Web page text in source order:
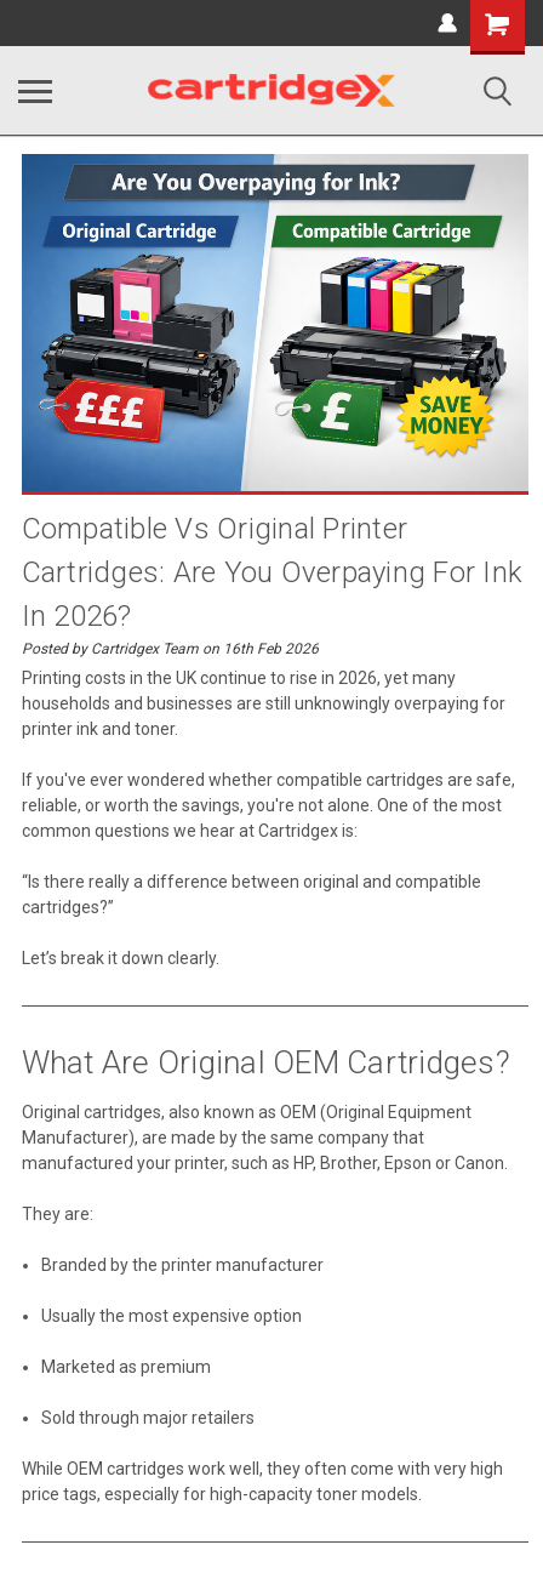
Shopping
Cart
Compatible Vs Original Printer
Cartridges: Are You Overpaying For Ink
In 2026?
Posted by Cartridgex Team on 16th Feb 2026
Printing costs in the UK continue to rise in 2026, yet many
households and businesses are still unknowingly overpaying for
printer ink and toner.
If you've ever wondered whether compatible cartridges are safe,
reliable, or worth the savings, you're not alone. One of the most
common questions we hear at Cartridgex is:
“Is there really a difference between original and compatible
cartridges?”
Let’s break it down clearly.
What Are Original OEM Cartridges?
Original cartridges, also known as OEM (Original Equipment
Manufacturer), are made by the same company that
manufactured your printer, such as HP, Brother, Epson or Canon.
They are:
Branded by the printer manufacturer
Usually the most expensive option
Marketed as premium
Sold through major retailers
While OEM cartridges work well, they often come with very high
price tags, especially for high-capacity toner models.